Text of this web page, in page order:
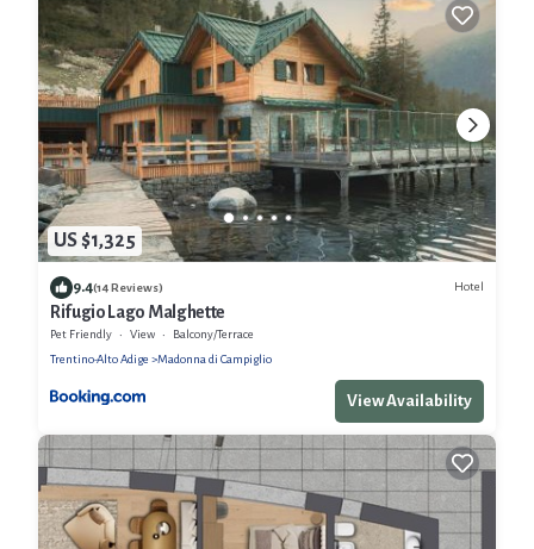
US $1,325
9.4(14 Reviews) Hotel
Rifugio Lago Malghette
Pet Friendly View
Balcony/Terrace
Trentino-Alto Adige
Madonna di Campiglio
View Availability